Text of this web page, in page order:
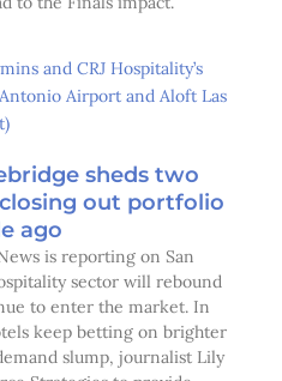
sheds two
out portfolio
ago
is reporting on San
sector will rebound
to enter the market. In
keep betting on brighter
slump, journalist Lily